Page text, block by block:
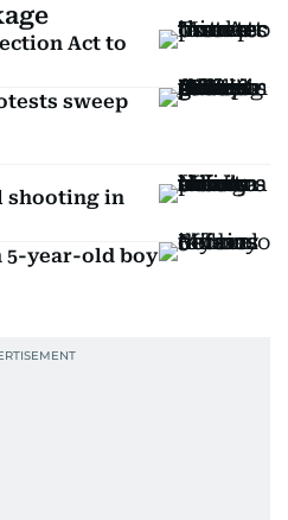
Act to
sweep
shooting in
5-year-old boy